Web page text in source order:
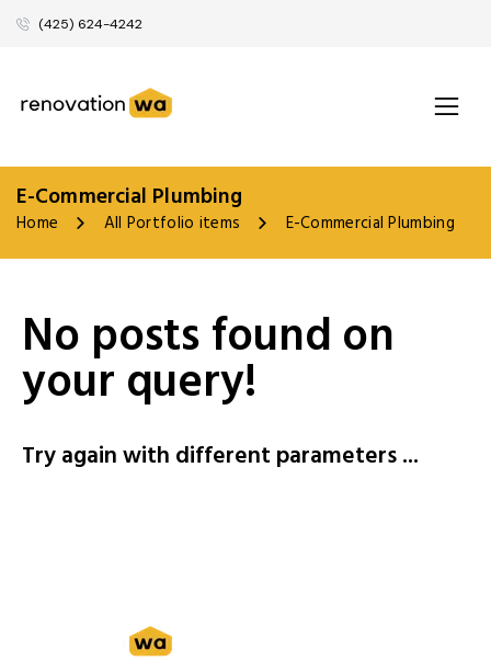
(425) 624-4242
E-Commercial Plumbing
Home All Portfolio items E-Commercial Plumbing
No posts found on
your query!
Try again with different parameters ...